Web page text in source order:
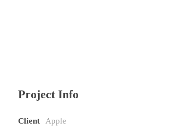
Project Info
Client Apple